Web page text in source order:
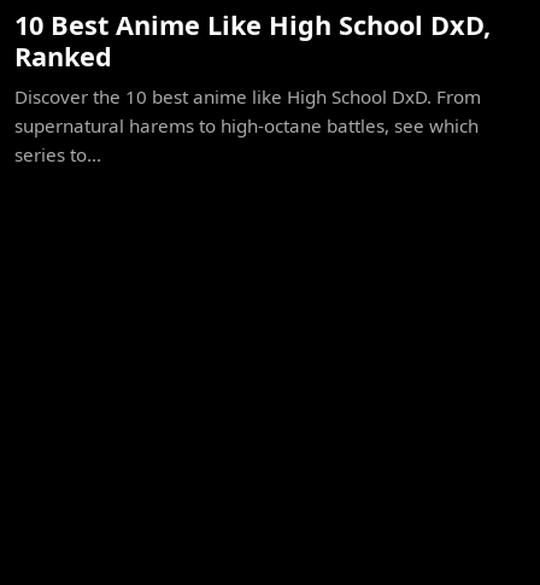
10 Best Anime Like High School DxD,
Ranked
Discover the 10 best anime like High School DxD. From
supernatural harems to high-octane battles, see which
series to...